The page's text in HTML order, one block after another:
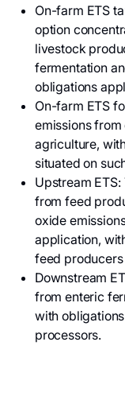
On-farm ETS
option
livestock
fermentation
obligations
On-farm ETS
emissions
agriculture,
situated on
Upstream
from feed
oxide
application,
feed
Downstream
from enteric
with
processors.